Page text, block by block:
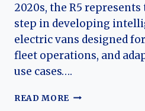
2020s, the R5
step in developing
electric vans designed
fleet operations, and
use cases….
READ MORE THE